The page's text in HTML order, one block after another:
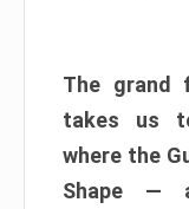
The grand
takes us
where the
Shape —